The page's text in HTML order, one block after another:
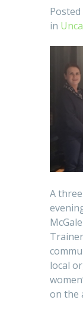
Posted
in
A
local
on the